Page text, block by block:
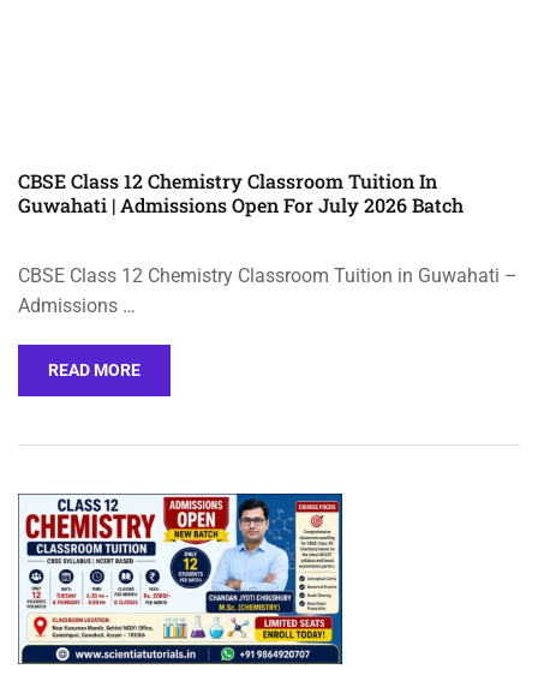
CBSE Class 12 Chemistry Classroom Tuition In
Guwahati | Admissions Open For July 2026 Batch
CBSE Class 12 Chemistry Classroom Tuition in Guwahati –
Admissions …
READ MORE